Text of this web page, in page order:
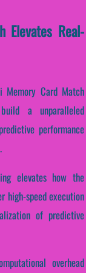
Elevates Real-
Memory Card Match
a unparalleled
performance
elevates how the
high-speed execution
of predictive
overhead